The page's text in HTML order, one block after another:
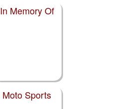
In Memory Of
Moto Sports